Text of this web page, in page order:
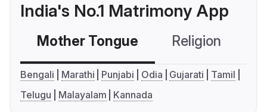
India's No.1 Matrimony App
Mother Tongue Religion
Bengali Marathi Punjabi Odia Gujarati
Tamil
Telugu
Malayalam Kannada